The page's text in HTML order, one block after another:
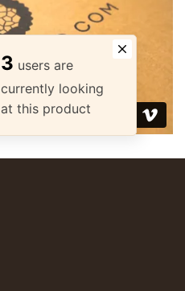
3 users are
currently looking
at this product